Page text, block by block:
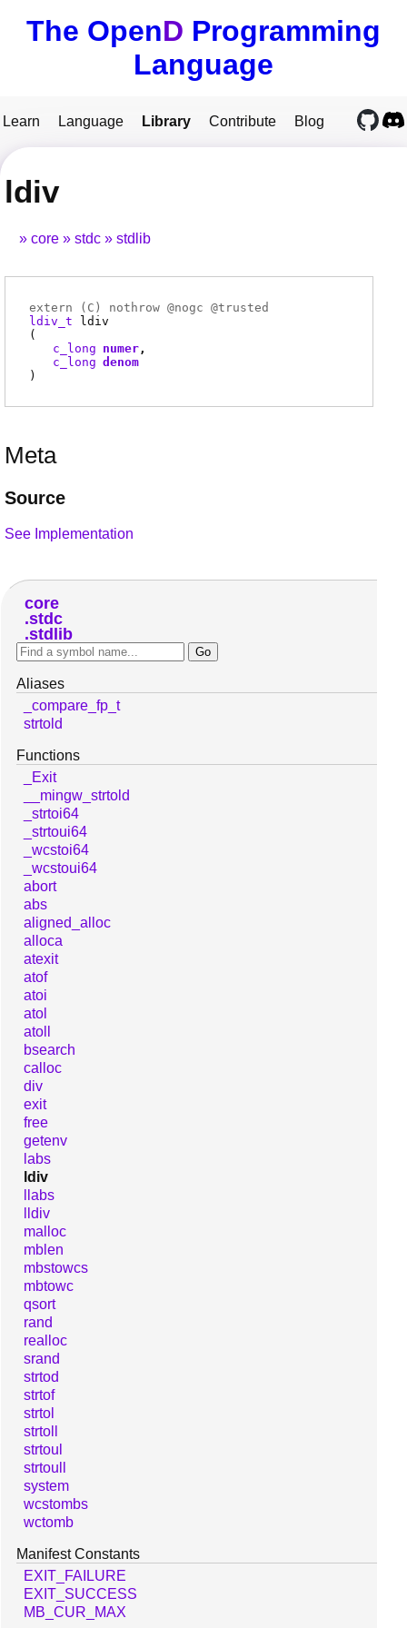
The OpenD Programming
Language
Learn Language Library Contribute Blog
ldiv
core stdc stdlib
extern ( C ) nothrow @nogc @trusted
ldiv_t
ldiv
(
c_long numer
c_long denom
)
Meta
Source
See Implementation
core
stdc
stdlib
Aliases
_compare_fp_t
strtold
Functions
_Exit
__mingw_strtold
_strtoi64
_strtoui64
_wcstoi64
_wcstoui64
abort
abs
aligned_alloc
alloca
atexit
atof
atoi
atol
atoll
bsearch
calloc
div
exit
free
getenv
labs
ldiv
llabs
lldiv
malloc
mblen
mbstowcs
mbtowc
qsort
rand
realloc
srand
strtod
strtof
strtol
strtoll
strtoul
strtoull
system
wcstombs
wctomb
Manifest Constants
EXIT_FAILURE
EXIT_SUCCESS
MB_CUR_MAX